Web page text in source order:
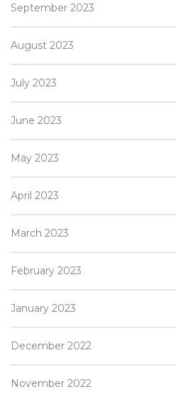
September 2023
August 2023
July 2023
June 2023
May 2023
April 2023
March 2023
February 2023
January 2023
December 2022
November 2022